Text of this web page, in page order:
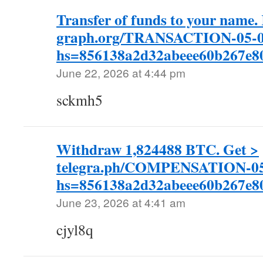
Transfer of funds to your
graph.org/TRANSACTION-05-
June 22, 2026 at 4:44 pm
sckmh5
Withdraw 1,824488 BTC. Get >
telegra.ph/COMPENSATION-
June 23, 2026 at 4:41 am
cjyl8q